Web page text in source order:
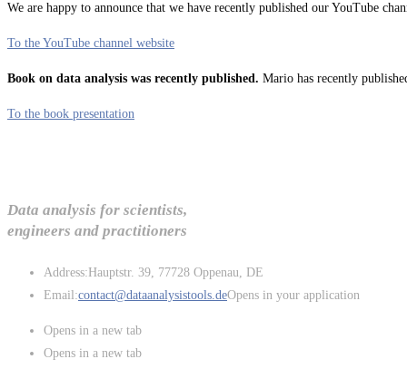
We are happy to announce that we have recently published our YouTube
To the YouTube channel website
Book on data analysis was recently published. Mario has recently
To the book presentation
Data analysis for scientists,
engineers and practitioners
Address:Hauptstr. 39, 77728 Oppenau, DE
Email:contact@dataanalysistools.deOpens in your application
Opens in a new tab
Opens in a new tab